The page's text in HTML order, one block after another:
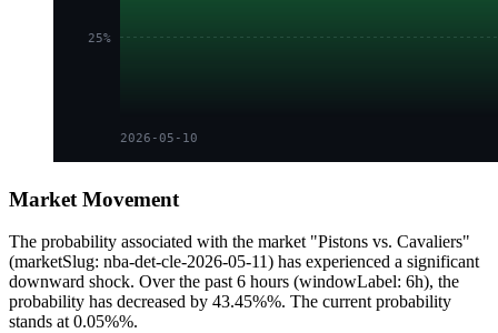
25%
2026-05-10
Market Movement
The probability associated with the market "Pistons vs. Cavaliers"
(marketSlug: nba-det-cle-2026-05-11) has experienced a significant
downward shock. Over the past 6 hours (windowLabel: 6h), the
probability has decreased by 43.45%%. The current probability
stands at 0.05%%.